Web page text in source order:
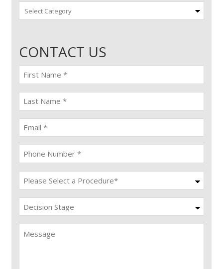
Categories
CONTACT US
First
name
(Required)
last
name
(Required)
Email
(Required)
Phone
(Required)
Procedure
(Required)
Decision
Stage